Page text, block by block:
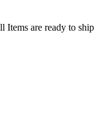
Items are ready to ship